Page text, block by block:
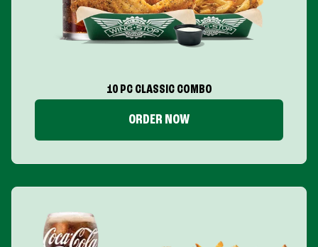
10 PC CLASSIC COMBO
ORDER NOW